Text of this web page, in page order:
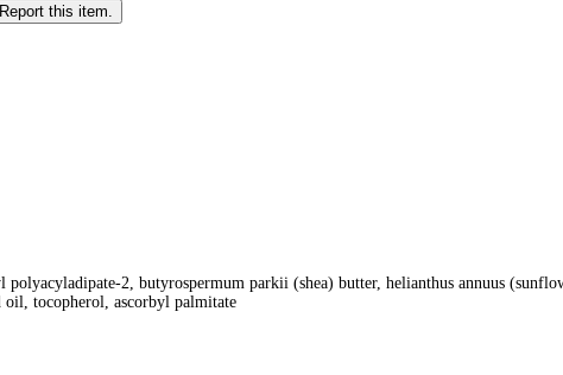
Report this item.
2, butyrospermum parkii (shea) butter, helianthus annuus
oil, tocopherol, ascorbyl palmitate